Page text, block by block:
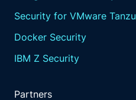
Security for VMware Tanzu
Docker Security
IBM Z Security
Partners